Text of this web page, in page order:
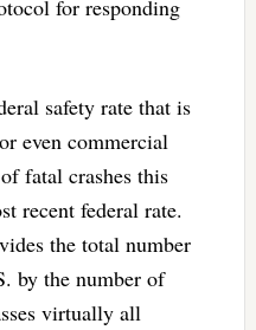
for responding
safety rate that is
even commercial
fatal crashes this
recent federal rate.
the total number
by the number of
virtually all